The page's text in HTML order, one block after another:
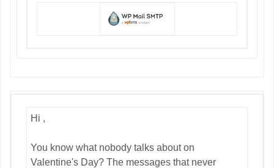
Hi ,
You know what nobody talks about on
Valentine's Day? The messages that never